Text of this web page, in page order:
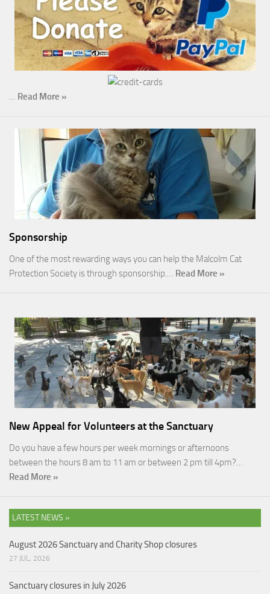
… Read More »
Sponsorship
One of the most rewarding ways you can help the Malcolm Cat
Protection Society is through sponsorship.… Read More »
New Appeal for Volunteers at the Sanctuary
Do you have a few hours per week mornings or afternoons
between the hours 8 am to 11 am or between 2 pm till 4pm?…
Read More »
LATEST NEWS »
August 2026 Sanctuary and Charity Shop closures
27 JUL, 2026
Sanctuary closures in July 2026